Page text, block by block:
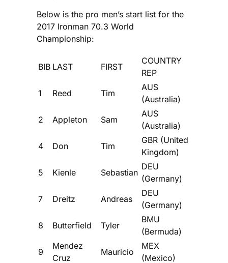
Below is the pro men’s start list for the
2017 Ironman 70.3 World
Championship:
BIB LAST FIRST
COUNTRY
REP
1
Reed Tim
AUS
(Australia)
2
Appleton Sam
AUS
(Australia)
4
Don Tim
GBR (United
Kingdom)
5
Kienle Sebastian
DEU
(Germany)
7
Dreitz Andreas
DEU
(Germany)
8
Butterfield Tyler
BMU
(Bermuda)
9
Mendez
Cruz
Mauricio
MEX
(Mexico)